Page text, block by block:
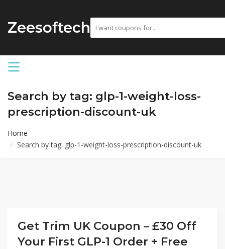
Zeesoftech
Search by tag: glp-1-weight-loss-
prescription-discount-uk
Home
Search by tag: glp-1-weight-loss-prescription-discount-uk
Get Trim UK Coupon – £30 Off
Your First GLP-1 Order + Free